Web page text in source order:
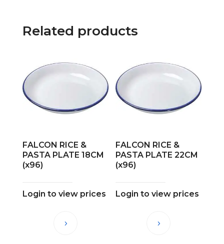
Related products
FALCON RICE &
PASTA PLATE 18CM
(x96)
Login to view prices
FALCON RICE &
PASTA PLATE 22CM
(x96)
Login to view prices